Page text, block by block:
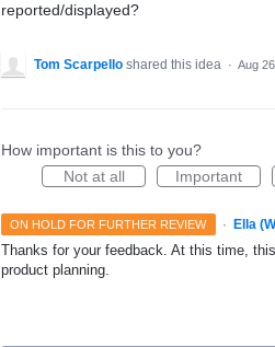
reported/displayed?
Tom Scarpello shared this idea · Aug
How important is this to you?
Not at all
Important
ON HOLD FOR FURTHER REVIEW · Ella
Thanks for your feedback. At this time,
product planning.